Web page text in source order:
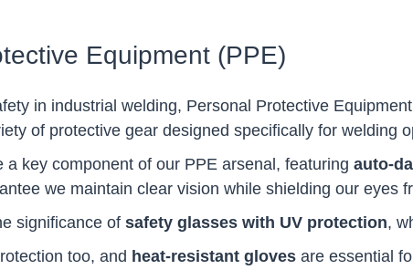
Equipment (PPE)
in industrial welding, Personal Protective
of protective gear designed specifically for welding
a key component of our PPE arsenal, featuring auto-
we maintain clear vision while shielding our eyes
significance of safety glasses with UV protection,
too, and heat-resistant gloves are essential